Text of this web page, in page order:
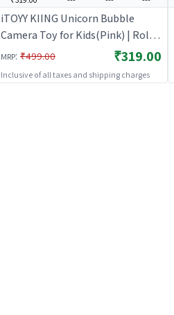
iTOYY KIING Unicorn Bubble
Camera Toy for Kids(Pink) | Role
Play Toy Set for Kids | Pretend
Play Kitchen Doctor Kit | Role
Play
MRP: ₹499.00 ₹319.00
Inclusive of all taxes and shipping charges